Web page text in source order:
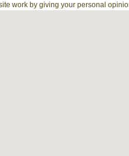
work by giving your personal